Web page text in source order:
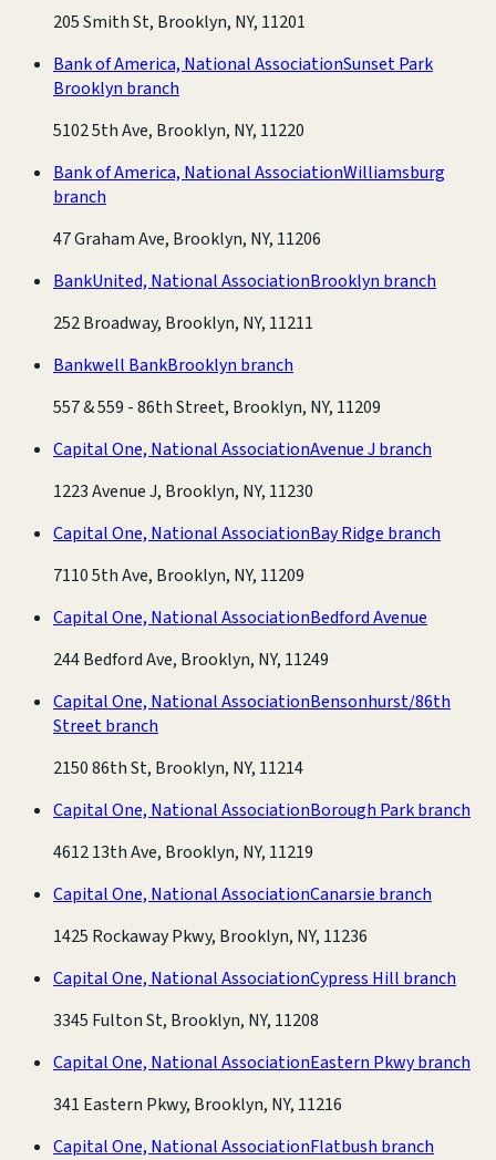
205 Smith St, Brooklyn, NY, 11201
Bank of America, National AssociationSunset Park
Brooklyn branch
5102 5th Ave, Brooklyn, NY, 11220
Bank of America, National AssociationWilliamsburg
branch
47 Graham Ave, Brooklyn, NY, 11206
BankUnited, National AssociationBrooklyn branch
252 Broadway, Brooklyn, NY, 11211
Bankwell BankBrooklyn branch
557 & 559 - 86th Street, Brooklyn, NY, 11209
Capital One, National AssociationAvenue J branch
1223 Avenue J, Brooklyn, NY, 11230
Capital One, National AssociationBay Ridge branch
7110 5th Ave, Brooklyn, NY, 11209
Capital One, National AssociationBedford Avenue
244 Bedford Ave, Brooklyn, NY, 11249
Capital One, National AssociationBensonhurst/86th
Street branch
2150 86th St, Brooklyn, NY, 11214
Capital One, National AssociationBorough Park branch
4612 13th Ave, Brooklyn, NY, 11219
Capital One, National AssociationCanarsie branch
1425 Rockaway Pkwy, Brooklyn, NY, 11236
Capital One, National AssociationCypress Hill branch
3345 Fulton St, Brooklyn, NY, 11208
Capital One, National AssociationEastern Pkwy branch
341 Eastern Pkwy, Brooklyn, NY, 11216
Capital One, National AssociationFlatbush branch